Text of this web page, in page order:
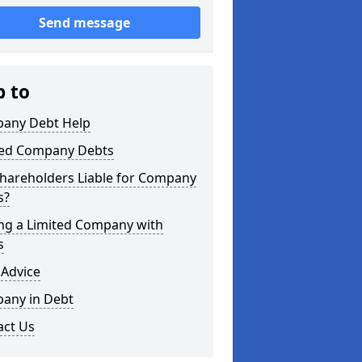
Send message
to
Debt Help
Company Debts
Liable for Company
a Limited Company with
in Debt
Us